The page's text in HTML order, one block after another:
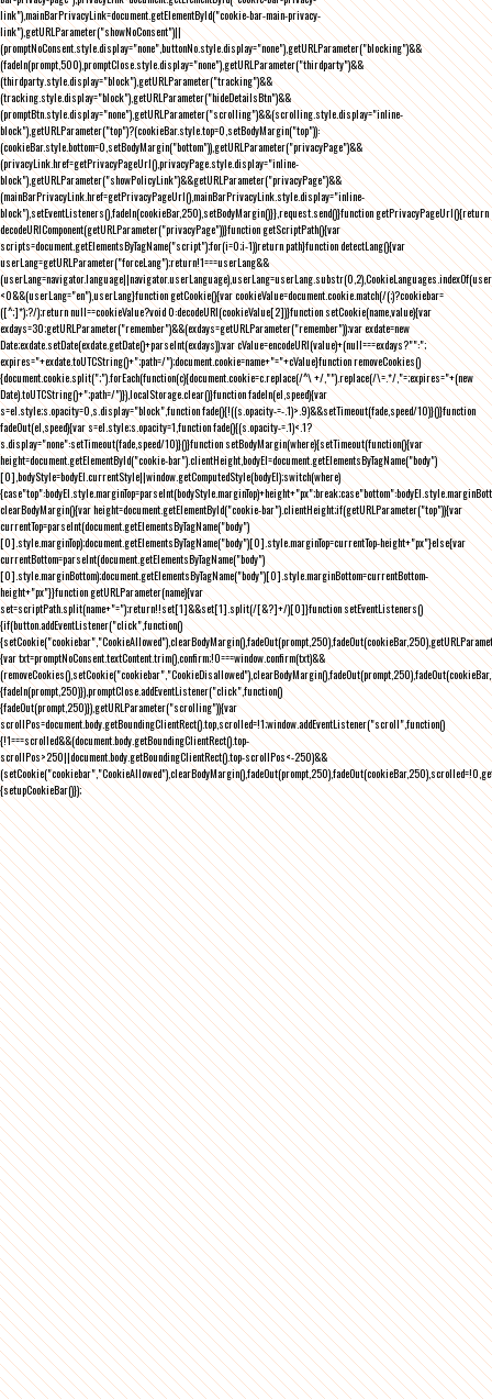
link"),mainBarPrivacyLink=document.getElementById("cookie-bar-main-privacy-
link"),getURLParameter("showNoConsent")||
(promptNoConsent.style.display="none",buttonNo.style.display="none"),getURLParameter("blocking")&&
(fadeIn(prompt,500),promptClose.style.display="none"),getURLParameter("thirdparty")&&
(thirdparty.style.display="block"),getURLParameter("tracking")&&
(tracking.style.display="block"),getURLParameter("hideDetailsBtn")&&
(promptBtn.style.display="none"),getURLParameter("scrolling")&&(scrolling.style.display="inline-
block"),getURLParameter("top")?(cookieBar.style.top=0,setBodyMargin("top")):
(cookieBar.style.bottom=0,setBodyMargin("bottom")),getURLParameter("privacyPage")&&
(privacyLink.href=getPrivacyPageUrl(),privacyPage.style.display="inline-
block"),getURLParameter("showPolicyLink")&&getURLParameter("privacyPage")&&
(mainBarPrivacyLink.href=getPrivacyPageUrl(),mainBarPrivacyLink.style.display="inline-
block"),setEventListeners(),fadeIn(cookieBar,250),setBodyMargin()}},request.send()}function getPrivacyPageUrl(){return
decodeURIComponent(getURLParameter("privacyPage"))}function getScriptPath(){var
scripts=document.getElementsByTagName("script");for(i=0;i-1))return path}function detectLang(){var
userLang=getURLParameter("forceLang");return!1===userLang&&
<0&&(userLang="en"),userLang}function getCookie(){var cookieValue=document.cookie.match(/(;)?cookiebar=
([^;]*);?/);return null==cookieValue?void 0:decodeURI(cookieValue[2])}function setCookie(name,value){var
exdays=30;getURLParameter("remember")&&(exdays=getURLParameter("remember"));var exdate=new
Date;exdate.setDate(exdate.getDate()+parseInt(exdays));var cValue=encodeURI(value)+(null===exdays?"":";
expires="+exdate.toUTCString()+";path=/");document.cookie=name+"="+cValue}function removeCookies()
{document.cookie.split(";").forEach(function(c){document.cookie=c.replace(/^\ +/,"").replace(/\=.*/,"=;expires="+(new
Date).toUTCString()+";path=/")}),localStorage.clear()}function fadeIn(el,speed){var
s=el.style;s.opacity=0,s.display="block",function fade(){!((s.opacity-=-.1)>.9)&&setTimeout(fade,speed/10)}()}function
fadeOut(el,speed){var s=el.style;s.opacity=1,function fade(){(s.opacity-=.1)<.1?
s.display="none":setTimeout(fade,speed/10)}()}function setBodyMargin(where){setTimeout(function(){var
height=document.getElementById("cookie-bar").clientHeight,bodyEl=document.getElementsByTagName("body")
[0],bodyStyle=bodyEl.currentStyle||window.getComputedStyle(bodyEl);switch(where)
clearBodyMargin(){var height=document.getElementById("cookie-bar").clientHeight;if(getURLParameter("top")){var
currentTop=parseInt(document.getElementsByTagName("body")
[0].style.marginTop);document.getElementsByTagName("body")[0].style.marginTop=currentTop-height+"px"}else{var
currentBottom=parseInt(document.getElementsByTagName("body")
[0].style.marginBottom);document.getElementsByTagName("body")[0].style.marginBottom=currentBottom-
height+"px"}}function getURLParameter(name){var
set=scriptPath.split(name+"=");return!!set[1]&&set[1].split(/[&?]+/)[0]}function setEventListeners()
{if(button.addEventListener("click",function()
{var txt=promptNoConsent.textContent.trim(),confirm;!0===window.confirm(txt)&&
{fadeIn(prompt,250)}),promptClose.addEventListener("click",function()
{fadeOut(prompt,250)}),getURLParameter("scrolling")){var
scrollPos=document.body.getBoundingClientRect().top,scrolled=!1;window.addEventListener("scroll",function()
{!1===scrolled&&(document.body.getBoundingClientRect().top-
scrollPos>250||document.body.getBoundingClientRect().top-scrollPos<-250)&&
{setupCookieBar()});